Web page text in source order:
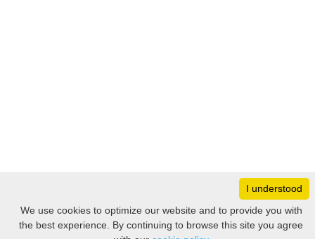
Filter
Monday
8:30 – 17:00
Tuesday
8:30 – 17:00
8:30 – 17:00
I understood
We use cookies to optimize our website and to provide you with
the best experience. By continuing to browse this site you agree